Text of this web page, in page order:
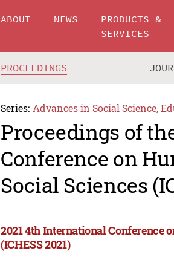
ABOUT NEWS
PRODUCTS &
SERVICES
PROCEEDINGS
Series: Advances in Social Science,
Proceedings of
Conference on
Social Sciences
2021 4th International Conference
(ICHESS 2021)